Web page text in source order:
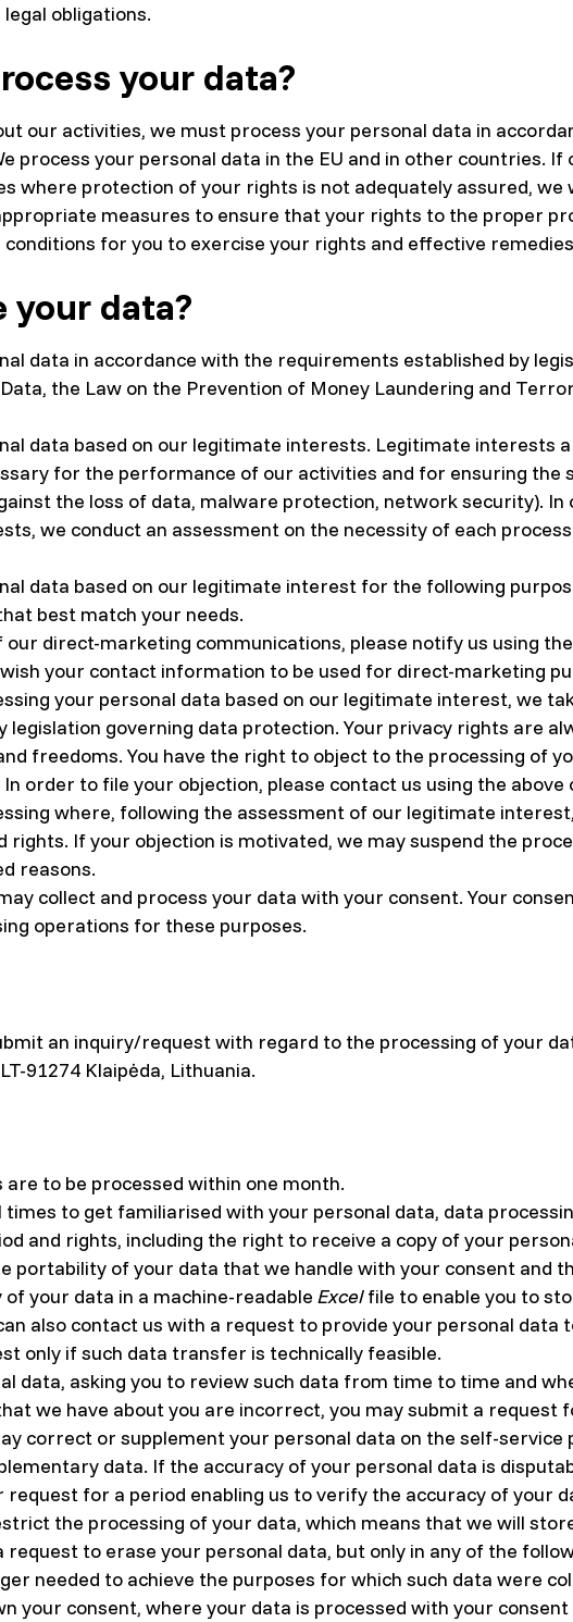
obligations.
your data?
our activities, we must process your personal data in
process your personal data in the EU and in other countries.
where protection of your rights is not adequately assured, we
measures to ensure that your rights to the proper
for you to exercise your rights and effective
your data?
data in accordance with the requirements established by
the Law on the Prevention of Money Laundering and
data based on our legitimate interests. Legitimate interests
for the performance of our activities and for ensuring the
the loss of data, malware protection, network security).
we conduct an assessment on the necessity of each
data based on our legitimate interest for the following
best match your needs.
our direct-marketing communications, please notify us using
your contact information to be used for direct-marketing
your personal data based on our legitimate interest, we
legislation governing data protection. Your privacy rights are
freedoms. You have the right to object to the processing of
order to file your objection, please contact us using the
where, following the assessment of our legitimate
rights. If your objection is motivated, we may suspend the
reasons.
collect and process your data with your consent. Your
operations for these purposes.
an inquiry/request with regard to the processing of your
91274 Klaipėda, Lithuania.
to be processed within one month.
times to get familiarised with your personal data, data
and rights, including the right to receive a copy of your
portability of your data that we handle with your consent and
your data in a machine-readable Excelfile to enable you to
also contact us with a request to provide your personal
only if such data transfer is technically feasible.
data, asking you to review such data from time to time and
we have about you are incorrect, you may submit a
correct or supplement your personal data on the self-
data. If the accuracy of your personal data is
for a period enabling us to verify the accuracy of your
the processing of your data, which means that we will
to erase your personal data, but only in any of the
needed to achieve the purposes for which such data were
your consent, where your data is processed with your